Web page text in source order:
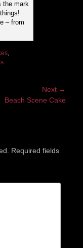
the mark
– from
,
Next →
Beach Scene Cake
Required fields